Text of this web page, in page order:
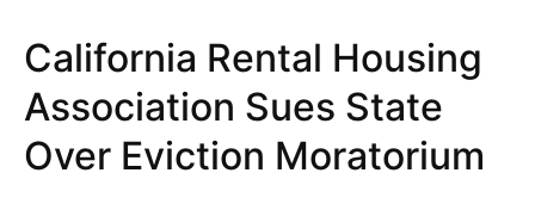
California Rental Housing
Association Sues State
Over Eviction Moratorium